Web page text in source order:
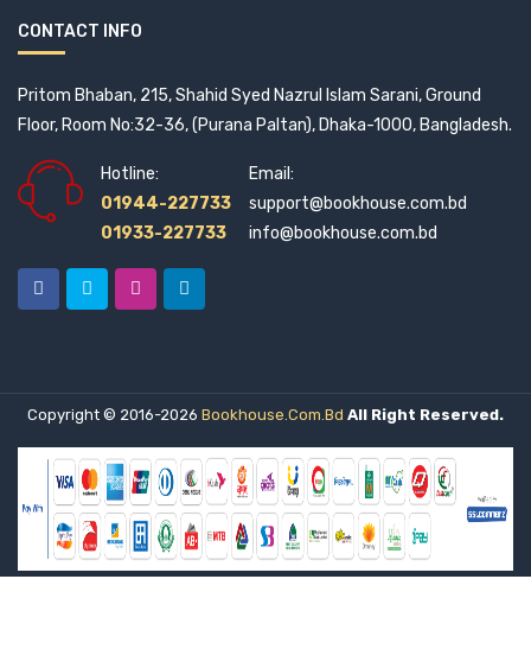
CONTACT INFO
Pritom Bhaban, 215, Shahid Syed Nazrul Islam Sarani, Ground
Floor, Room No:32-36, (Purana Paltan), Dhaka-1000, Bangladesh.
Hotline:
01944-227733
01933-227733
Email:
support@bookhouse.com.bd
info@bookhouse.com.bd
Copyright © 2016-2026 Bookhouse.com.bd All Right Reserved.